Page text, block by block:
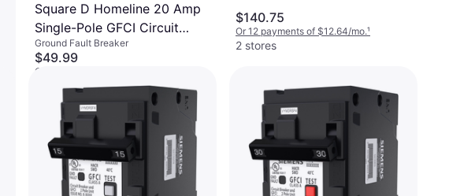
Square D Homeline 20 Amp
Single-Pole GFCI Circuit
Breaker
Ground Fault Breaker
$49.99
Or $17.05/mo.
4 stores
$140.75
Or 12 payments of $12.64/mo.¹
2 stores